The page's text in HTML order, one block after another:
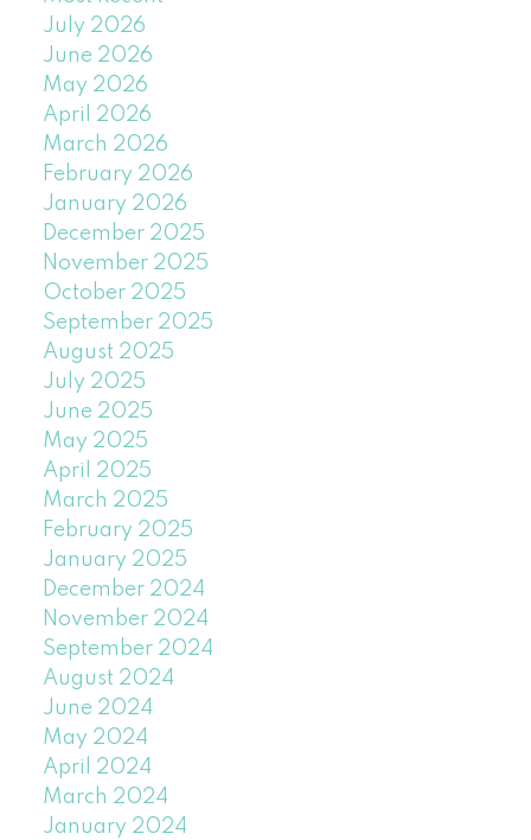
July 2026
June 2026
May 2026
April 2026
March 2026
February 2026
January 2026
December 2025
November 2025
October 2025
September 2025
August 2025
July 2025
June 2025
May 2025
April 2025
March 2025
February 2025
January 2025
December 2024
November 2024
September 2024
August 2024
June 2024
May 2024
April 2024
March 2024
January 2024